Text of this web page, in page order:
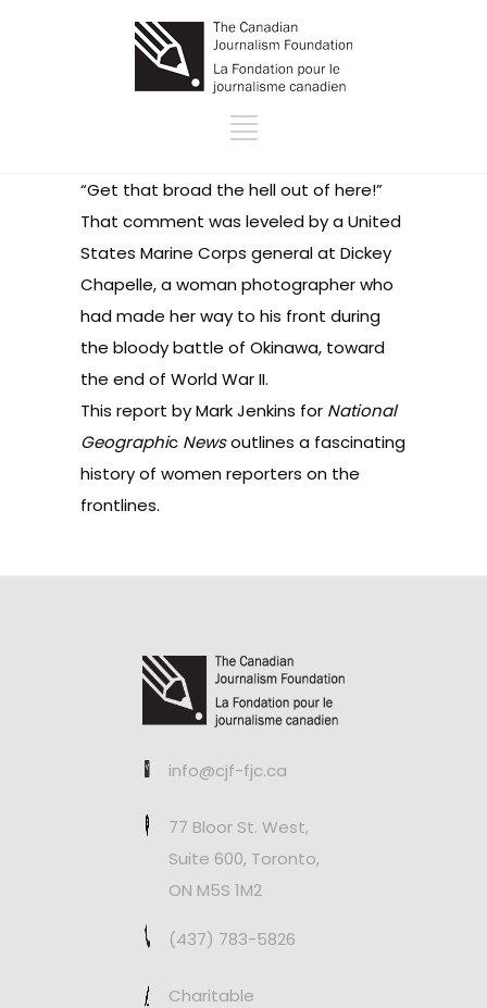
“Get that broad the hell out of here!”
That comment was leveled by a United
States Marine Corps general at Dickey
Chapelle, a woman photographer who
had made her way to his front during
the bloody battle of Okinawa, toward
the end of World War II.
This report by Mark Jenkins for National
Geographic Newsoutlines a fascinating
history of women reporters on the
frontlines.
info@cjf-fjc.ca
77 Bloor St. West,
Suite 600, Toronto,
ON M5S 1M2
(437) 783-5826
Charitable